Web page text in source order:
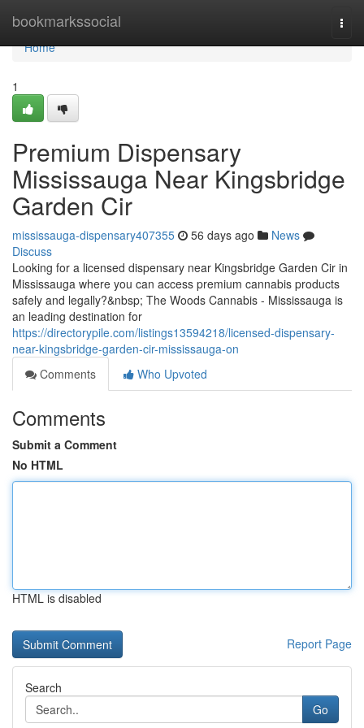
bookmarkssocial
Home
Home
1
Premium Dispensary
Mississauga Near Kingsbridge
Garden Cir
mississauga-dispensary407355 56 days ago
News
Discuss
Looking for a licensed dispensary near Kingsbridge Garden Cir in
Mississauga where you can access premium cannabis products
safely and legally?&nbsp; The Woods Cannabis - Mississauga is
an leading destination for
https://directorypile.com/listings13594218/licensed-dispensary-
near-kingsbridge-garden-cir-mississauga-on
Comments
Who Upvoted
Comments
Submit a Comment
No HTML
HTML is disabled
Report Page
Search
Go